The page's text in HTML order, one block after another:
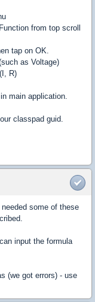
from top scroll
tap on OK.
as Voltage)
R)
main application.
classpad guid.
some of these
input the formula
(we got errors) - use